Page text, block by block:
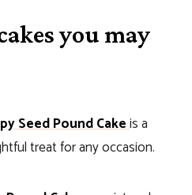
you may
Seed Pound Cakeis a
treat for any occasion.